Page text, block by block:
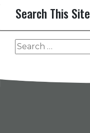
Search This Site
Search
for: